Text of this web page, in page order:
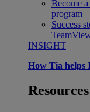
Become
program
Success
INSIGHT
How Tia helps
Resources